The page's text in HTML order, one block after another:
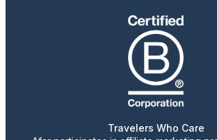
Travelers Who Care